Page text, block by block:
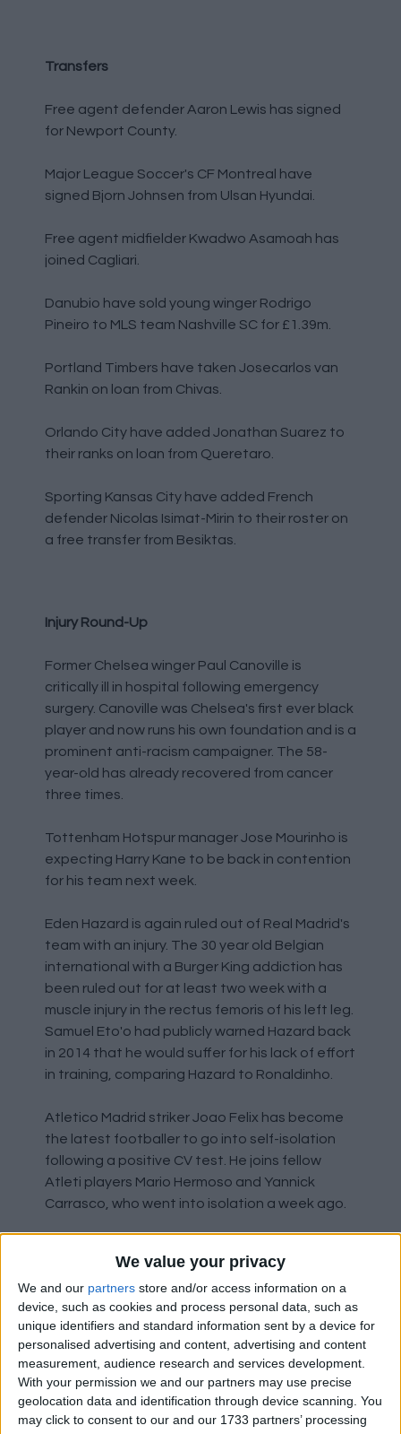
We value your privacy
We and our partners store and/or access information on a
device, such as cookies and process personal data, such as
unique identifiers and standard information sent by a device for
personalised advertising and content, advertising and content
measurement, audience research and services development.
With your permission we and our partners may use precise
geolocation data and identification through device scanning. You
may click to consent to our and our 1733 partners’ processing
Transfers
Free agent defender Aaron Lewis has signed
for Newport County.
Major League Soccer's CF Montreal have
signed Bjorn Johnsen from Ulsan Hyundai.
Free agent midfielder Kwadwo Asamoah has
joined Cagliari.
Danubio have sold young winger Rodrigo
Pineiro to MLS team Nashville SC for £1.39m.
Portland Timbers have taken Josecarlos van
Rankin on loan from Chivas.
Orlando City have added Jonathan Suarez to
their ranks on loan from Queretaro.
Sporting Kansas City have added French
defender Nicolas Isimat-Mirin to their roster on
a free transfer from Besiktas.
Injury Round-Up
Former Chelsea winger Paul Canoville is
critically ill in hospital following emergency
surgery. Canoville was Chelsea's first ever black
player and now runs his own foundation and is a
prominent anti-racism campaigner. The 58-
year-old has already recovered from cancer
three times.
Tottenham Hotspur manager Jose Mourinho is
expecting Harry Kane to be back in contention
for his team next week.
Eden Hazard is again ruled out of Real Madrid's
team with an injury. The 30 year old Belgian
international with a Burger King addiction has
been ruled out for at least two week with a
muscle injury in the rectus femoris of his left leg.
Samuel Eto'o had publicly warned Hazard back
in 2014 that he would suffer for his lack of effort
in training, comparing Hazard to Ronaldinho.
Atletico Madrid striker Joao Felix has become
the latest footballer to go into self-isolation
following a positive CV test. He joins fellow
Atleti players Mario Hermoso and Yannick
Carrasco, who went into isolation a week ago.
Managerial Changes
Just six months after taking over from Eddie
Howe, Bournemouth manager Jason Tindall
has been sacked by the Cherries. Despite only
joining the club on Monday, Jonathan
Woodgate has been placed in caretaker